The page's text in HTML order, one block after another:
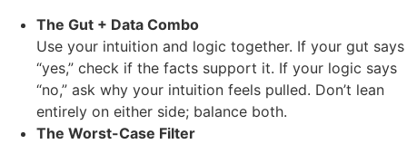
The Gut + Data Combo
Use your intuition and logic together. If your gut says
“yes,” check if the facts support it. If your logic says
“no,” ask why your intuition feels pulled. Don’t lean
entirely on either side; balance both.
The Worst-Case Filter